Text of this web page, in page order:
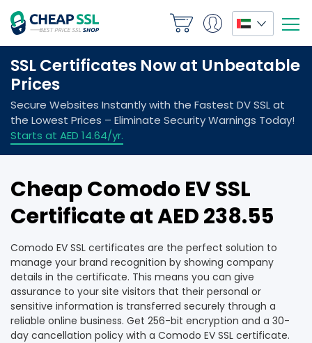
Cheap Comodo EV SSL
Certificate at AED 238.55
Comodo EV SSL certificates are the perfect solution to
manage your brand recognition by showing company
details in the certificate. This means you can give
assurance to your site visitors that their personal or
sensitive information is transferred securely through a
reliable online business. Get 256-bit encryption and a 30-
day cancellation policy with a Comodo EV SSL certificate.